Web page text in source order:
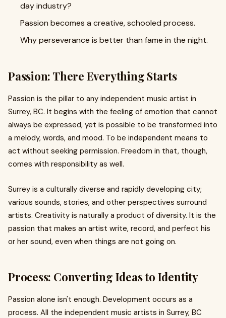
day industry?
Passion becomes a creative, schooled process.
Why perseverance is better than fame in the night.
Passion: There Everything Starts
Passion is the pillar to any independent music artist in
Surrey, BC. It begins with the feeling of emotion that cannot
always be expressed, yet is possible to be transformed into
a melody, words, and mood. To be independent means to
act without seeking permission. Freedom in that, though,
comes with responsibility as well.
Surrey is a culturally diverse and rapidly developing city;
various sounds, stories, and other perspectives surround
artists. Creativity is naturally a product of diversity. It is the
passion that makes an artist write, record, and perfect his
or her sound, even when things are not going on.
Process: Converting Ideas to Identity
Passion alone isn't enough. Development occurs as a
process. All the independent music artists in Surrey, BC